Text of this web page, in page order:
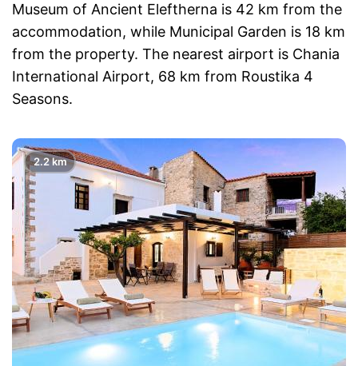
Museum of Ancient Eleftherna is 42 km from the
accommodation, while Municipal Garden is 18 km
from the property. The nearest airport is Chania
International Airport, 68 km from Roustika 4
Seasons.
2.2 km